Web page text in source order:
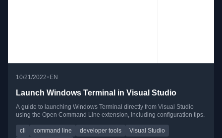
10/21/2022•EN
Launch Windows Terminal in Visual Studio
A guide to launching Windows Terminal directly from Visual Studio
using the Open Command Line extension, including configuration tips.
cli command line developer tools
Visual Studio